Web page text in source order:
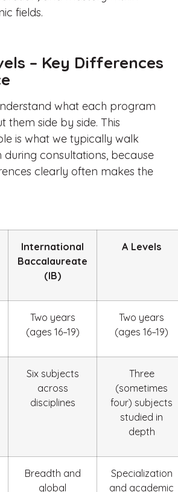
fields.
– Key Differences
what each program
them side by side. This
is what we typically walk
during consultations, because
clearly often makes the
International
Baccalaureate
(IB)
A Levels
Two years
(ages 16–19)
Two years
(ages 16–19)
Six subjects
across
disciplines
Three
(sometimes
four) subjects
studied in
depth
Breadth and
global
Specialization
and academic